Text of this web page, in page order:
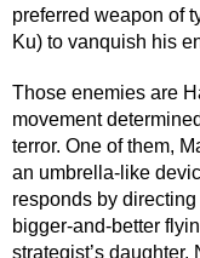
preferred weapon of
Ku) to vanquish his
Those enemies are
movement
terror. One of them,
an umbrella-like
responds by
bigger-and-better
strategist’s